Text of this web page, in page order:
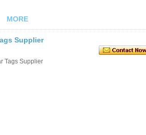
MORE
Supplier
Tags Supplier